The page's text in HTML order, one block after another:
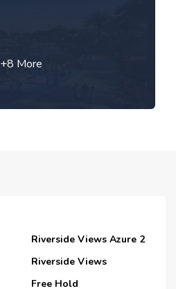
+8 More
Riverside Views Azure 2
Riverside Views
Free Hold